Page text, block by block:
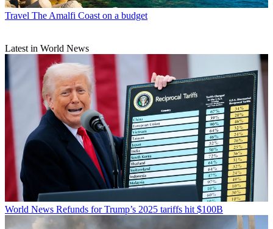
Travel The Amalfi Coast on a budget
Latest in World News
World News Refunds for Trump’s 2025 tariffs hit $100B